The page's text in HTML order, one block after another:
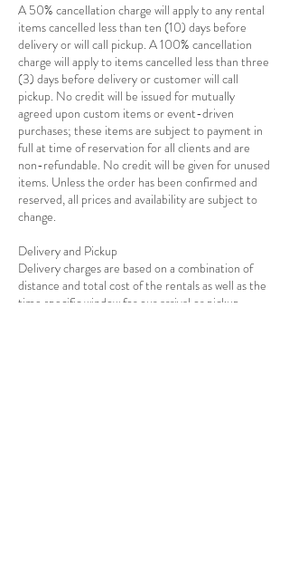
A 50% cancellation charge will apply to any rental
items cancelled less than ten (10) days before
delivery or will call pickup. A 100% cancellation
charge will apply to items cancelled less than three
(3) days before delivery or customer will call
pickup. No credit will be issued for mutually
agreed upon custom items or event-driven
purchases; these items are subject to payment in
full at time of reservation for all clients and are
non-refundable. No credit will be given for unused
items. Unless the order has been confirmed and
reserved, all prices and availability are subject to
change.
Delivery and Pickup
Delivery charges are based on a combination of
distance and total cost of the rentals as well as the